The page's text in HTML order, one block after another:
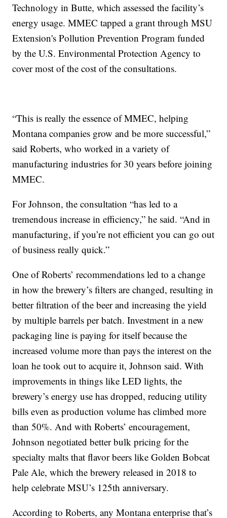
Technology in Butte, which assessed the facility’s
energy usage. MMEC tapped a grant through MSU
Extension's Pollution Prevention Program funded
by the U.S. Environmental Protection Agency to
cover most of the cost of the consultations.
“This is really the essence of MMEC, helping
Montana companies grow and be more successful,”
said Roberts, who worked in a variety of
manufacturing industries for 30 years before joining
MMEC.
For Johnson, the consultation “has led to a
tremendous increase in efficiency,” he said. “And in
manufacturing, if you’re not efficient you can go out
of business really quick.”
One of Roberts’ recommendations led to a change
in how the brewery’s filters are changed, resulting in
better filtration of the beer and increasing the yield
by multiple barrels per batch. Investment in a new
packaging line is paying for itself because the
increased volume more than pays the interest on the
loan he took out to acquire it, Johnson said. With
improvements in things like LED lights, the
brewery’s energy use has dropped, reducing utility
bills even as production volume has climbed more
than 50%. And with Roberts’ encouragement,
Johnson negotiated better bulk pricing for the
specialty malts that flavor beers like Golden Bobcat
Pale Ale, which the brewery released in 2018 to
help celebrate MSU’s 125th anniversary.
According to Roberts, any Montana enterprise that’s